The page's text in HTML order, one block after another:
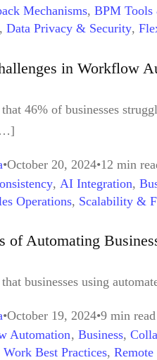
Mechanisms, BPM Tools
, Data Privacy & Security,
,Workflow
in Workflow
46% of businesses
October 20, 2024 12 min
, AI Integration,
Operations, Scalability &
of Automating
businesses using
October 19, 2024 9 min read
Automation, Business,
Work Best Practices,